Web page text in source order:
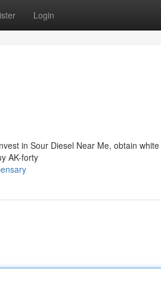
Login
in Sour Diesel Near Me, obtain
AK-forty